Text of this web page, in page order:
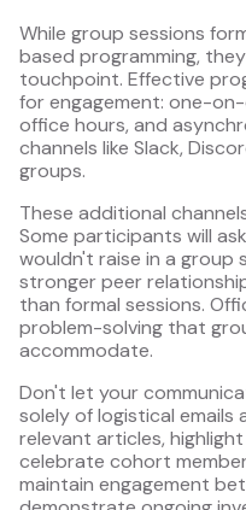
While group sessions
based programming,
touchpoint. Effective
for engagement: one-
office hours, and
channels like Slack,
groups.
These additional
Some participants will
wouldn't raise in a group
stronger peer
than formal sessions.
problem-solving that
accommodate.
Don't let your
solely of logistical emails
relevant articles,
celebrate cohort
maintain engagement